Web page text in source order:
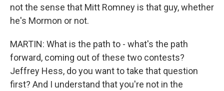
not the sense that Mitt Romney is that guy, whether
he's Mormon or not.
MARTIN: What is the path to - what's the path
forward, coming out of these two contests?
Jeffrey Hess, do you want to take that question
first? And I understand that you're not in the